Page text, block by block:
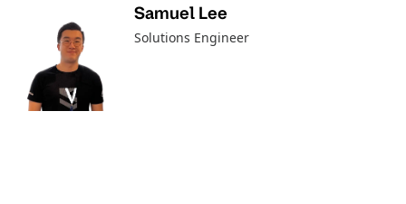
Samuel Lee
Solutions Engineer